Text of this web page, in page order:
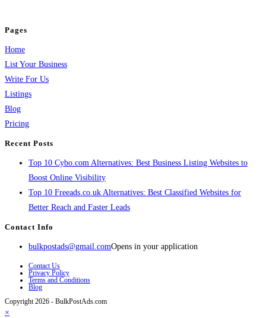
Pages
Home
List Your Business
Write For Us
Listings
Blog
Pricing
Recent Posts
Top 10 Cybo.com Alternatives: Best Business Listing Websites to
Boost Online Visibility
Top 10 Freeads.co.uk Alternatives: Best Classified Websites for
Better Reach and Faster Leads
Contact Info
bulkpostads@gmail.comOpens in your application
Contact Us
Privacy Policy
Terms and Conditions
Blog
Copyright 2026 - BulkPostAds.com
×